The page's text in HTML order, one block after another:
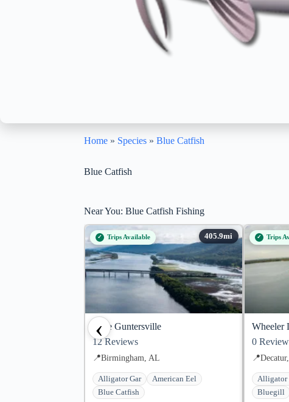
Home » Species » Blue Catfish
Blue Catfish
Near You: Blue Catfish Fishing
Trips Available
Lake Guntersville
12Reviews
📍Birmingham, AL
Alligator Gar
American Eel
Blue Catfish
Trips
Wheeler
0
📍
Alligator
Bluegill
‹